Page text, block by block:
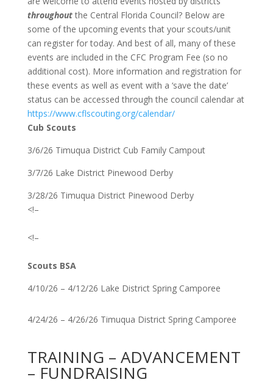
throughoutthe Central Florida Council? Below are
some of the upcoming events that your scouts/unit
can register for today. And best of all, many of these
events are included in the CFC Program Fee (so no
additional cost). More information and registration for
these events as well as event with a ‘save the date’
status can be accessed through the council calendar at
https://www.cflscouting.org/calendar/
Cub Scouts
3/6/26 Timuqua District Cub Family Campout
3/7/26 Lake District Pinewood Derby
3/28/26 Timuqua District Pinewood Derby
<!–
<!–
Scouts BSA
4/10/26 – 4/12/26 Lake District Spring Camporee
4/24/26 – 4/26/26 Timuqua District Spring Camporee
TRAINING – ADVANCEMENT
– FUNDRAISING